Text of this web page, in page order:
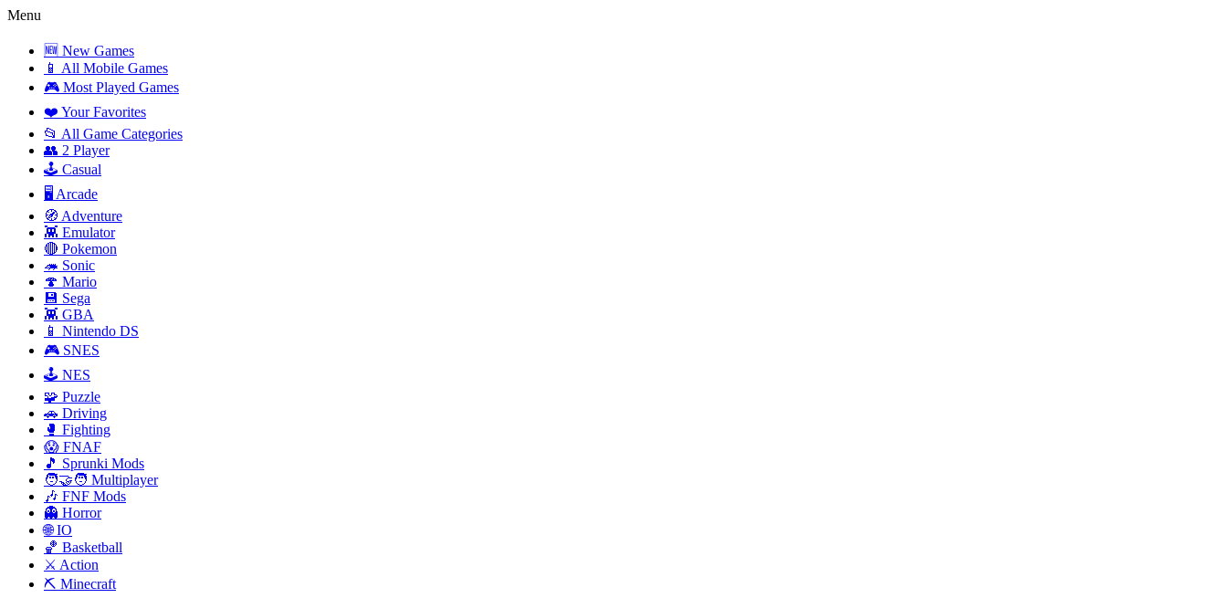
Menu
🆕 New Games
📱 All Mobile Games
🎮 Most Played Games
❤️ Your Favorites
📂 All Game Categories
👥 2 Player
🕹️ Casual
🖥️ Arcade
🧭 Adventure
👾 Emulator
🔴 Pokemon
🦔 Sonic
🍄 Mario
💾 Sega
👾 GBA
📱 Nintendo DS
🎮 SNES
🕹️ NES
🧩 Puzzle
🚗 Driving
🥊 Fighting
😱 FNAF
🎵 Sprunki Mods
🧑‍🤝‍🧑 Multiplayer
🎶 FNF Mods
👻 Horror
🌐 IO
🏀 Basketball
⚔️ Action
⛏️ Minecraft